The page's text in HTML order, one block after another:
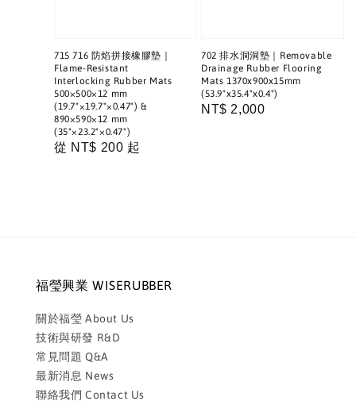
715 716 防焰拼接橡膠墊｜
Flame-Resistant
Interlocking Rubber Mats
500×500×12 mm
(19.7"×19.7"×0.47") &
890×590×12 mm
(35"×23.2"×0.47")
Regular
從 NT$ 200 起
702 排水洞洞墊｜Removable
Drainage Rubber Flooring
Mats 1370x900x15mm
(53.9"x35.4"x0.4")
Regular
NT$ 2,000
福瑩興業 WISERUBBER
關於福瑩 About Us
技術與研發 R&D
常見問題 Q&A
最新消息 News
聯絡我們 Contact Us